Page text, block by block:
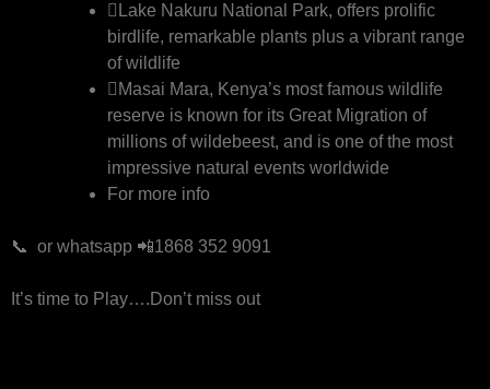
Lake Nakuru National Park, offers prolific
birdlife, remarkable plants plus a vibrant range
of wildlife
Masai Mara, Kenya’s most famous wildlife
reserve is known for its Great Migration of
millions of wildebeest, and is one of the most
impressive natural events worldwide
For more info
📞 or whatsapp 📲1868 352 9091
It’s time to Play….Don’t miss out